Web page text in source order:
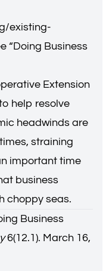
existing-
“Doing Business
Extension
help resolve
headwinds are
straining
important time
business
choppy seas.
Business
6(12.1). March 16,